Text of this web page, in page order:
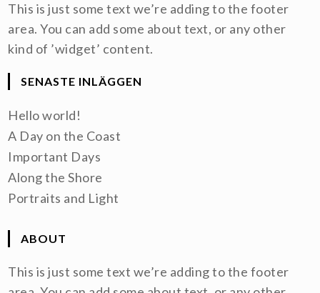
This is just some text we’re adding to the footer
area. You can add some about text, or any other
kind of ’widget’ content.
SENASTE INLÄGGEN
Hello world!
A Day on the Coast
Important Days
Along the Shore
Portraits and Light
ABOUT
This is just some text we’re adding to the footer